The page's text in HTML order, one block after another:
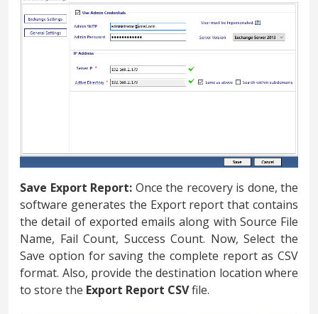
Save Export Report: Once the recovery is done, the
software generates the Export report that contains
the detail of exported emails along with Source File
Name, Fail Count, Success Count. Now, Select the
Save option for saving the complete report as CSV
format. Also, provide the destination location where
to store the Export Report CSVfile.